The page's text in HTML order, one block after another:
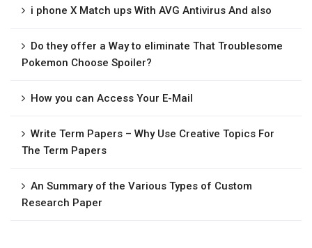
i phone X Match ups With AVG Antivirus And also
Do they offer a Way to eliminate That Troublesome
Pokemon Choose Spoiler?
How you can Access Your E-Mail
Write Term Papers – Why Use Creative Topics For
The Term Papers
An Summary of the Various Types of Custom
Research Paper